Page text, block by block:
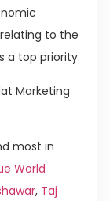
to the
a top priority.
Marketing
most in
World
, Taj